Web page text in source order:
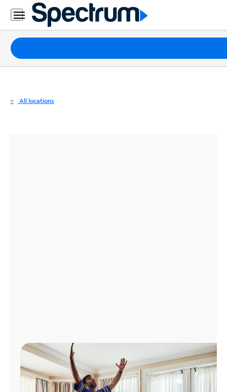
Residential
Business
Packages
Internet
All locations